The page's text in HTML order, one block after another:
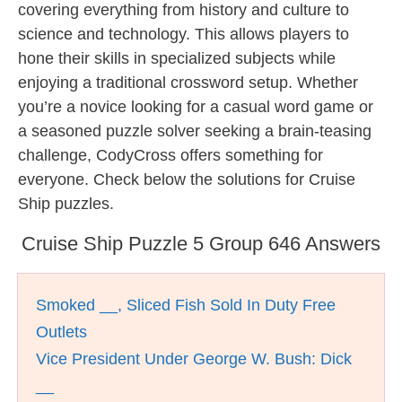
covering everything from history and culture to
science and technology. This allows players to
hone their skills in specialized subjects while
enjoying a traditional crossword setup. Whether
you’re a novice looking for a casual word game or
a seasoned puzzle solver seeking a brain-teasing
challenge, CodyCross offers something for
everyone. Check below the solutions for Cruise
Ship puzzles.
Cruise Ship Puzzle 5 Group 646 Answers
Smoked __, Sliced Fish Sold In Duty Free
Outlets
Vice President Under George W. Bush: Dick